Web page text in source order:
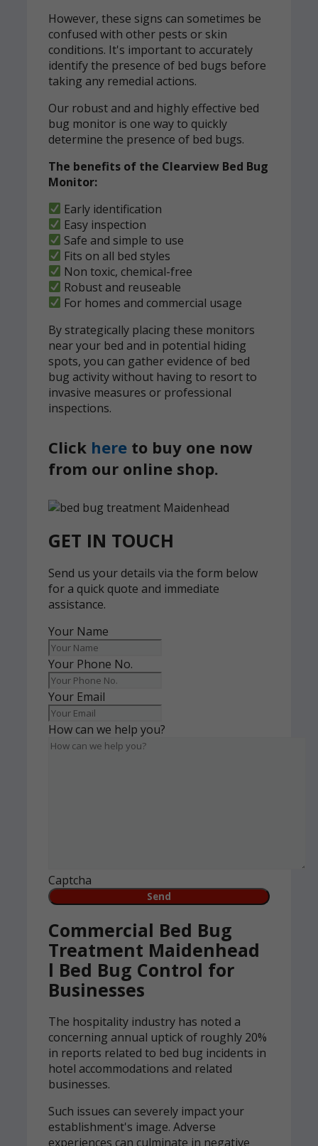
However, these signs can sometimes be
confused with other pests or skin
conditions. It's important to accurately
identify the presence of bed bugs before
taking any remedial actions.
Our robust and and highly effective bed
bug monitor is one way to quickly
determine the presence of bed bugs.
The benefits of the Clearview Bed Bug
Monitor:
Early identification
Easy inspection
Safe and simple to use
Fits on all bed styles
Non toxic, chemical-free
Robust and reuseable
For homes and commercial usage
By strategically placing these monitors
near your bed and in potential hiding
spots, you can gather evidence of bed
bug activity without having to resort to
invasive measures or professional
inspections.
Click here to buy one now
from our online shop.
GET IN TOUCH
Send us your details via the form below
for a quick quote and immediate
assistance.
Your Name
Your Phone No.
Your Email
How can we help you?
Captcha
Commercial Bed Bug
Treatment Maidenhead
l Bed Bug Control for
Businesses
The hospitality industry has noted a
concerning annual uptick of roughly 20%
in reports related to bed bug incidents in
hotel accommodations and related
businesses.
Such issues can severely impact your
establishment's image. Adverse
experiences can culminate in negative